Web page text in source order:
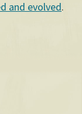
and evolved.